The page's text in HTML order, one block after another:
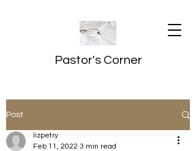
Pastor's Corner
Post
lizpetry
Feb 11, 2022 3 min read